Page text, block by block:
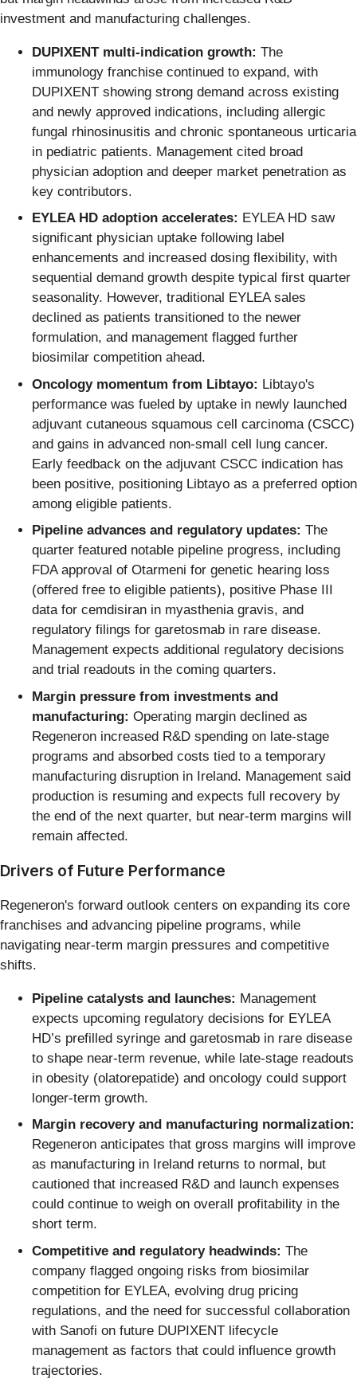
investment and manufacturing challenges.
DUPIXENT multi-indication growth: The
immunology franchise continued to expand, with
DUPIXENT showing strong demand across existing
and newly approved indications, including allergic
fungal rhinosinusitis and chronic spontaneous urticaria
in pediatric patients. Management cited broad
physician adoption and deeper market penetration as
key contributors.
EYLEA HD adoption accelerates: EYLEA HD saw
significant physician uptake following label
enhancements and increased dosing flexibility, with
sequential demand growth despite typical first quarter
seasonality. However, traditional EYLEA sales
declined as patients transitioned to the newer
formulation, and management flagged further
biosimilar competition ahead.
Oncology momentum from Libtayo: Libtayo's
performance was fueled by uptake in newly launched
adjuvant cutaneous squamous cell carcinoma (CSCC)
and gains in advanced non-small cell lung cancer.
Early feedback on the adjuvant CSCC indication has
been positive, positioning Libtayo as a preferred option
among eligible patients.
Pipeline advances and regulatory updates: The
quarter featured notable pipeline progress, including
FDA approval of Otarmeni for genetic hearing loss
(offered free to eligible patients), positive Phase III
data for cemdisiran in myasthenia gravis, and
regulatory filings for garetosmab in rare disease.
Management expects additional regulatory decisions
and trial readouts in the coming quarters.
Margin pressure from investments and
manufacturing: Operating margin declined as
Regeneron increased R&D spending on late-stage
programs and absorbed costs tied to a temporary
manufacturing disruption in Ireland. Management said
production is resuming and expects full recovery by
the end of the next quarter, but near-term margins will
remain affected.
Drivers of Future Performance
Regeneron's forward outlook centers on expanding its core
franchises and advancing pipeline programs, while
navigating near-term margin pressures and competitive
shifts.
Pipeline catalysts and launches: Management
expects upcoming regulatory decisions for EYLEA
HD’s prefilled syringe and garetosmab in rare disease
to shape near-term revenue, while late-stage readouts
in obesity (olatorepatide) and oncology could support
longer-term growth.
Margin recovery and manufacturing normalization:
Regeneron anticipates that gross margins will improve
as manufacturing in Ireland returns to normal, but
cautioned that increased R&D and launch expenses
could continue to weigh on overall profitability in the
short term.
Competitive and regulatory headwinds: The
company flagged ongoing risks from biosimilar
competition for EYLEA, evolving drug pricing
regulations, and the need for successful collaboration
with Sanofi on future DUPIXENT lifecycle
management as factors that could influence growth
trajectories.